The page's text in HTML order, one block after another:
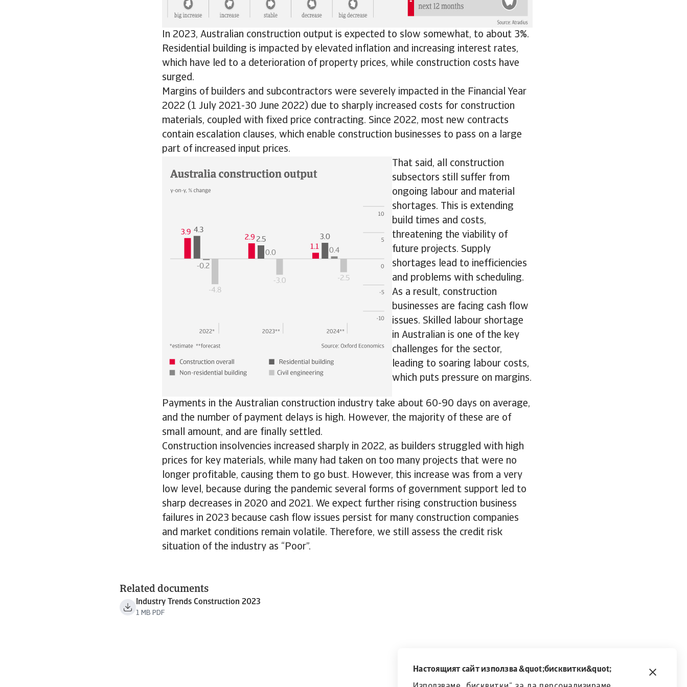
Настоящият сайт използва &quot;бисквитки&quot;
In 2023, Australian construction output is expected to slow somewhat, to about 3%.
Residential building is impacted by elevated inflation and increasing interest rates,
which have led to a deterioration of property prices, while construction costs have
surged.
Margins of builders and subcontractors were severely impacted in the Financial Year
2022 (1 July 2021-30 June 2022) due to sharply increased costs for construction
materials, coupled with fixed price contracting. Since 2022, most new contracts
contain escalation clauses, which enable construction businesses to pass on a large
part of increased input prices.
That said, all construction
subsectors still suffer from
ongoing labour and material
shortages. This is extending
build times and costs,
threatening the viability of
future projects. Supply
shortages lead to inefficiencies
and problems with scheduling.
As a result, construction
businesses are facing cash flow
issues. Skilled labour shortage
in Australian is one of the key
challenges for the sector,
leading to soaring labour costs,
which puts pressure on margins.
Payments in the Australian construction industry take about 60-90 days on average,
and the number of payment delays is high. However, the majority of these are of
small amount, and are finally settled.
Construction insolvencies increased sharply in 2022, as builders struggled with high
prices for key materials, while many had taken on too many projects that were no
longer profitable, causing them to go bust. However, this increase was from a very
low level, because during the pandemic several forms of government support led to
sharp decreases in 2020 and 2021. We expect further rising construction business
failures in 2023 because cash flow issues persist for many construction companies
and market conditions remain volatile. Therefore, we still assess the credit risk
situation of the industry as “Poor”.
Related documents
Industry Trends Construction 2023
1 MB PDF